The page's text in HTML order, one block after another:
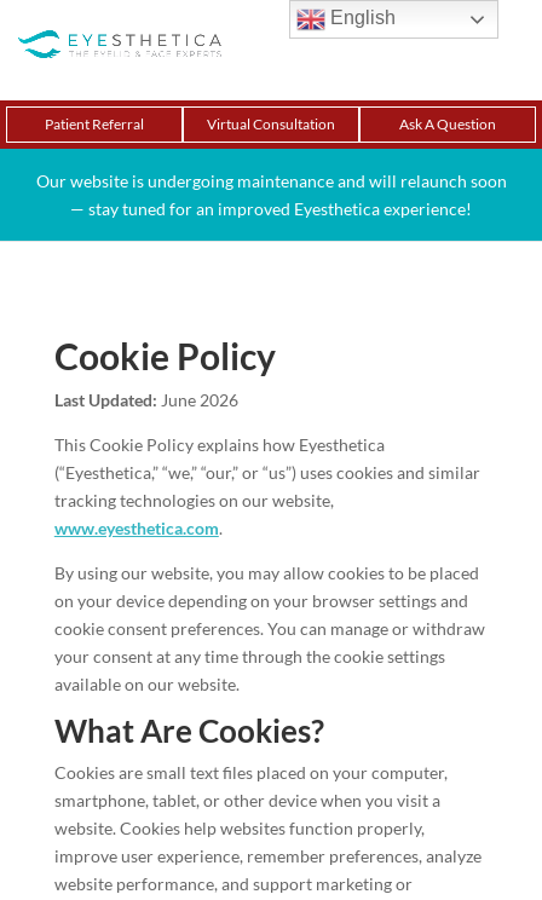
Patient Referral Virtual Consultation Ask A Question
Our website is undergoing maintenance and will relaunch soon
— stay tuned for an improved Eyesthetica experience!
Cookie Policy
Last Updated: June 2026
This Cookie Policy explains how Eyesthetica
(“Eyesthetica,” “we,” “our,” or “us”) uses cookies and similar
tracking technologies on our website,
www.eyesthetica.com.
By using our website, you may allow cookies to be placed
on your device depending on your browser settings and
cookie consent preferences. You can manage or withdraw
your consent at any time through the cookie settings
available on our website.
What Are Cookies?
Cookies are small text files placed on your computer,
smartphone, tablet, or other device when you visit a
website. Cookies help websites function properly,
improve user experience, remember preferences, analyze
website performance, and support marketing or
English